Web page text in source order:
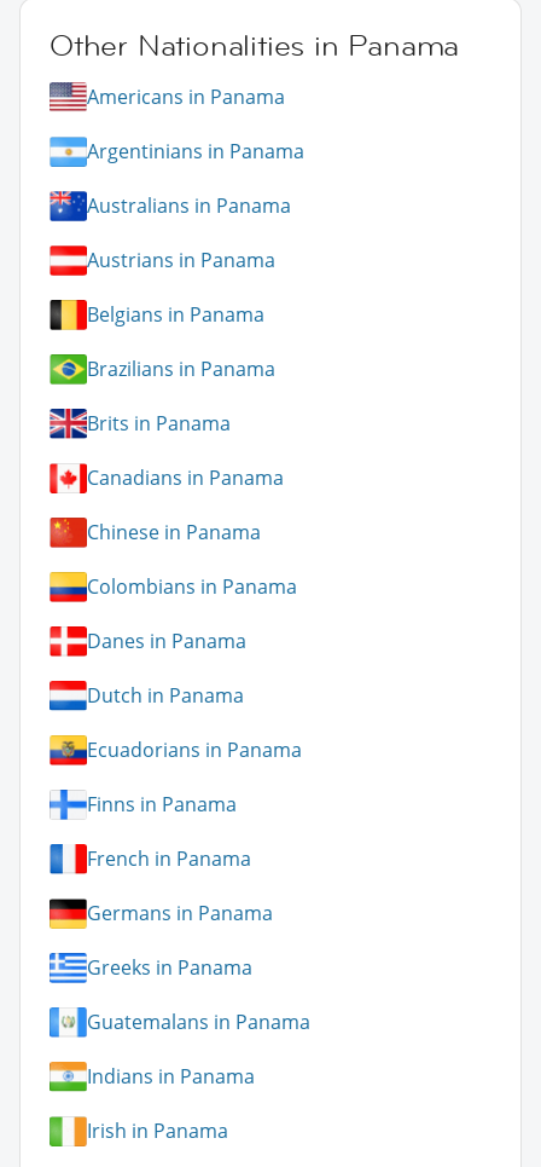
Other Nationalities in Panama
Americans in Panama
Argentinians in Panama
Australians in Panama
Austrians in Panama
Belgians in Panama
Brazilians in Panama
Brits in Panama
Canadians in Panama
Chinese in Panama
Colombians in Panama
Danes in Panama
Dutch in Panama
Ecuadorians in Panama
Finns in Panama
French in Panama
Germans in Panama
Greeks in Panama
Guatemalans in Panama
Indians in Panama
Irish in Panama